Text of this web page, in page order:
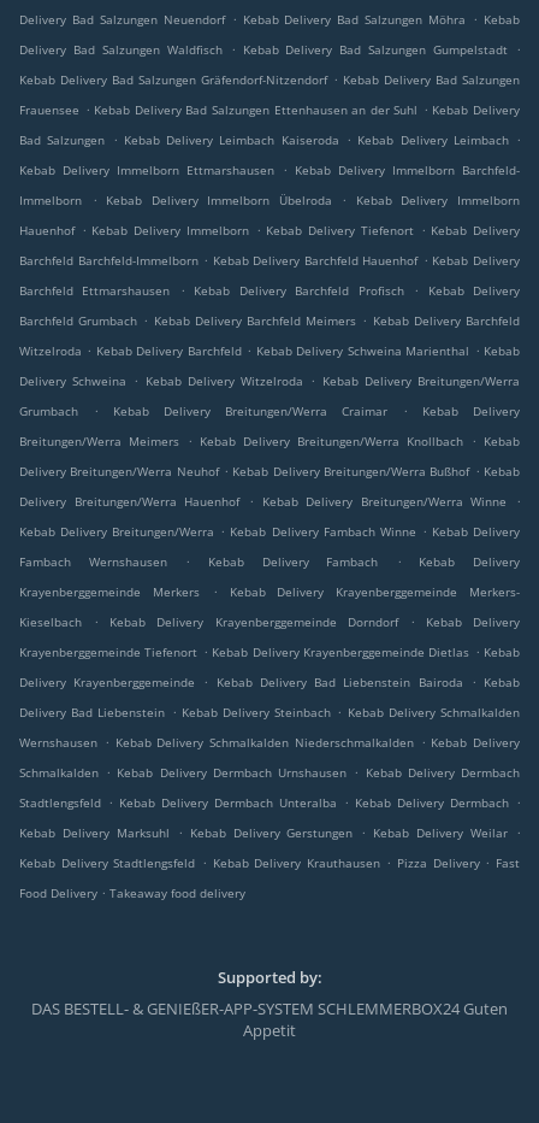
Delivery Bad Salzungen Neuendorf . Kebab Delivery Bad Salzungen Möhra . Kebab
Delivery Bad Salzungen Waldfisch
. Kebab Delivery Bad Salzungen Gumpelstadt
.
Kebab Delivery Bad Salzungen Gräfendorf-Nitzendorf . Kebab Delivery Bad Salzungen
Frauensee . Kebab Delivery Bad Salzungen Ettenhausen an der Suhl . Kebab Delivery
Bad Salzungen
. Kebab Delivery Leimbach Kaiseroda . Kebab Delivery Leimbach .
Kebab Delivery Immelborn Ettmarshausen
. Kebab Delivery Immelborn Barchfeld-
Immelborn
. Kebab Delivery Immelborn Übelroda .
Kebab Delivery Immelborn
Hauenhof . Kebab Delivery Immelborn . Kebab Delivery Tiefenort . Kebab Delivery
Barchfeld Barchfeld-Immelborn . Kebab Delivery Barchfeld Hauenhof . Kebab Delivery
Barchfeld Ettmarshausen
. Kebab Delivery Barchfeld Profisch .
Kebab Delivery
Barchfeld Grumbach . Kebab Delivery Barchfeld Meimers . Kebab Delivery Barchfeld
Witzelroda . Kebab Delivery Barchfeld . Kebab Delivery Schweina Marienthal . Kebab
Delivery Schweina
. Kebab Delivery Witzelroda . Kebab Delivery Breitungen/Werra
Grumbach
. Kebab Delivery Breitungen/Werra Craimar .
Kebab Delivery
Breitungen/Werra Meimers
. Kebab Delivery Breitungen/Werra Knollbach . Kebab
Delivery Breitungen/Werra Neuhof . Kebab Delivery Breitungen/Werra Bußhof . Kebab
Delivery Breitungen/Werra Hauenhof
. Kebab Delivery Breitungen/Werra Winne
.
Kebab Delivery Breitungen/Werra . Kebab Delivery Fambach Winne . Kebab Delivery
Fambach Wernshausen
. Kebab Delivery Fambach .
Kebab Delivery
Krayenberggemeinde Merkers
.
Kebab Delivery Krayenberggemeinde Merkers-
Kieselbach
. Kebab Delivery Krayenberggemeinde Dorndorf .
Kebab Delivery
Krayenberggemeinde Tiefenort . Kebab Delivery Krayenberggemeinde Dietlas . Kebab
Delivery Krayenberggemeinde
. Kebab Delivery Bad Liebenstein Bairoda . Kebab
Delivery Bad Liebenstein . Kebab Delivery Steinbach . Kebab Delivery Schmalkalden
Wernshausen . Kebab Delivery Schmalkalden Niederschmalkalden . Kebab Delivery
Schmalkalden . Kebab Delivery Dermbach Urnshausen . Kebab Delivery Dermbach
Stadtlengsfeld . Kebab Delivery Dermbach Unteralba . Kebab Delivery Dermbach .
Kebab Delivery Marksuhl
. Kebab Delivery Gerstungen . Kebab Delivery Weilar
.
Kebab Delivery Stadtlengsfeld . Kebab Delivery Krauthausen . Pizza Delivery . Fast
Food Delivery . Takeaway food delivery
Supported by:
DAS BESTELL- & GENIEßER-APP-SYSTEM SCHLEMMERBOX24 Guten
Appetit